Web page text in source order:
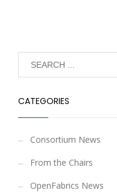
CATEGORIES
Consortium News
From the Chairs
OpenFabrics News